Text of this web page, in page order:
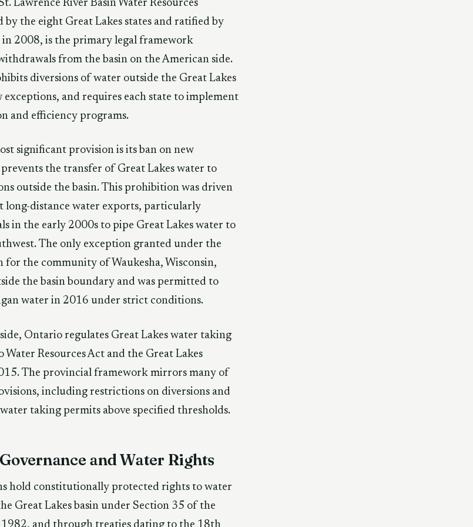
Lawrence River Basin Water Resources
by the eight Great Lakes states and ratified by
in 2008, is the primary legal framework
from the basin on the American side.
diversions of water outside the Great Lakes
and requires each state to implement
and efficiency programs.
significant provision is its ban on new
the transfer of Great Lakes water to
outside the basin. This prohibition was driven
long-distance water exports, particularly
in the early 2000s to pipe Great Lakes water to
The only exception granted under the
for the community of Waukesha, Wisconsin,
the basin boundary and was permitted to
water in 2016 under strict conditions.
Ontario regulates Great Lakes water taking
Resources Act and the Great Lakes
The provincial framework mirrors many of
including restrictions on diversions and
taking permits above specified thresholds.
and Water Rights
hold constitutionally protected rights to water
Great Lakes basin under Section 35 of the